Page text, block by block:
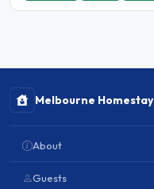
Melbourne Homestay
About
Guests